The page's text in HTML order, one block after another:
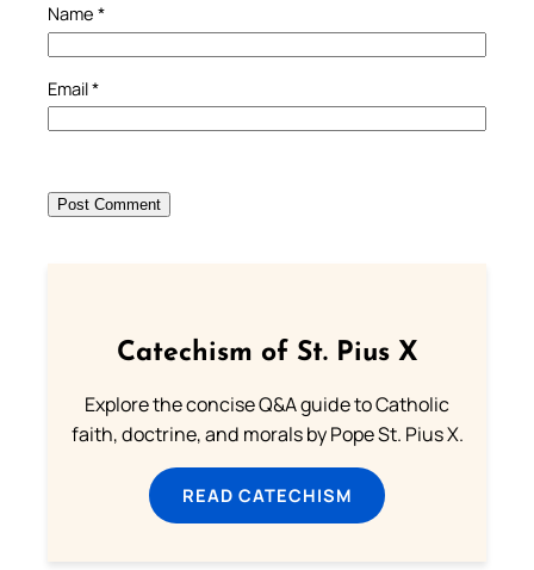
Name *
Email*
Catechism of St. Pius X
Explore the concise Q&A guide to Catholic
faith, doctrine, and morals by Pope St. Pius X.
READ CATECHISM